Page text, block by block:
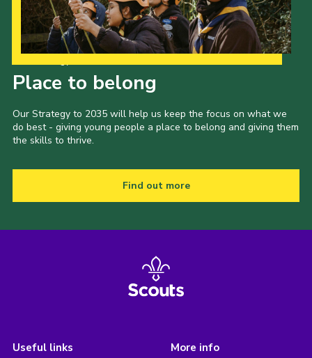
Place to belong
Our Strategy to 2035 will help us keep the focus on what we
do best - giving young people a place to belong and giving them
the skills to thrive.
Find out more
Useful links More info